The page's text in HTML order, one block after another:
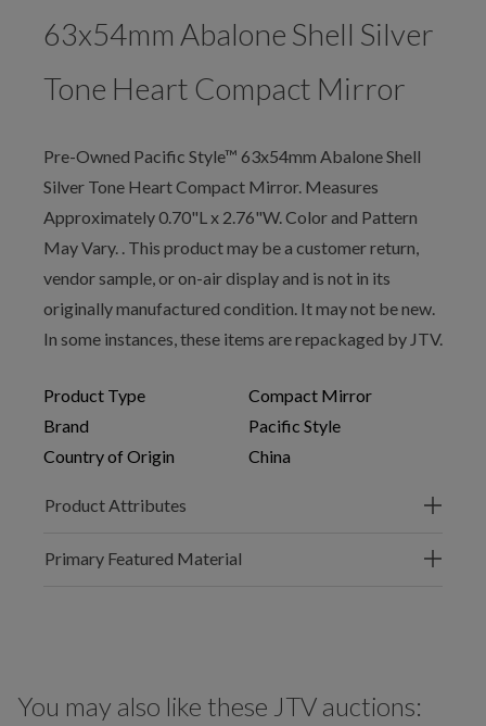
63x54mm Abalone Shell Silver
Tone Heart Compact Mirror
Pre-Owned Pacific Style™ 63x54mm Abalone Shell
Silver Tone Heart Compact Mirror. Measures
Approximately 0.70"L x 2.76"W. Color and Pattern
May Vary. . This product may be a customer return,
vendor sample, or on-air display and is not in its
originally manufactured condition. It may not be new.
In some instances, these items are repackaged by JTV.
Product Type
Compact Mirror
Brand
Pacific Style
Country of Origin
China
Product Attributes
Primary Featured Material
You may also like these JTV auctions: